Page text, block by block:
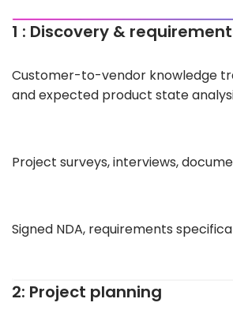
1 : Discovery &
Customer-to-vendor knowledge
and expected product state
Project surveys, interviews,
Signed NDA, requirements
2: Project planning